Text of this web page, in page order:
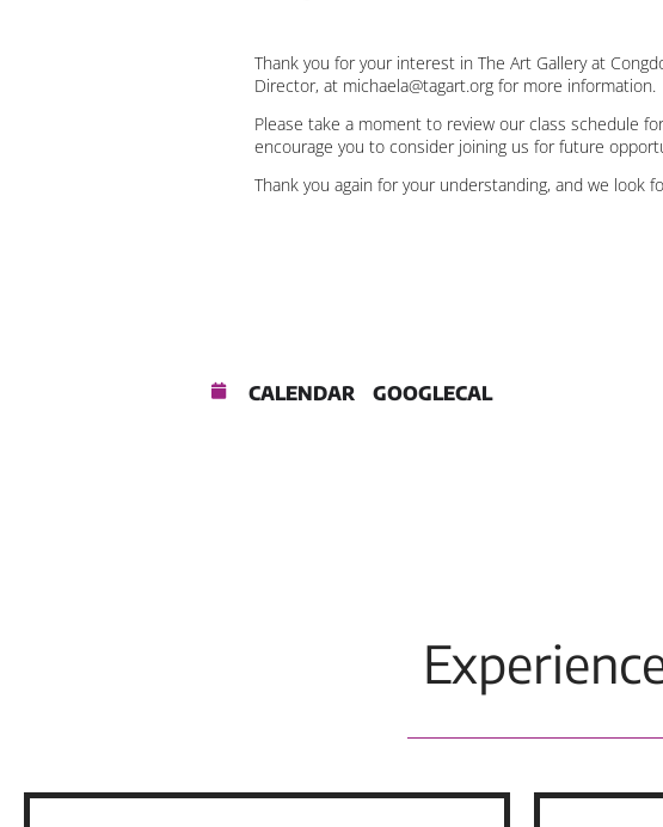
Thank you for your interest in The Art Gallery at
Director, at michaela@tagart.org for more information.
Please take a moment to review our class schedule
encourage you to consider joining us for future
Thank you again for your understanding, and we look
CALENDAR GOOGLECAL